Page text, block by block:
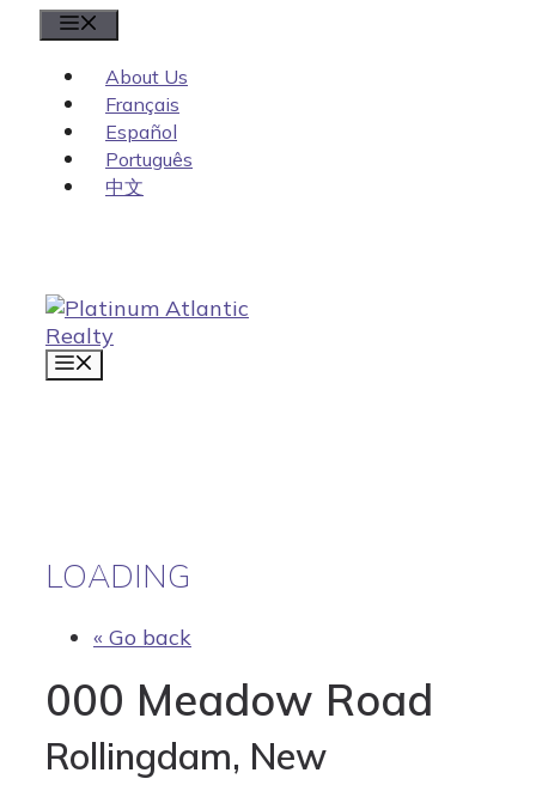
content
About Us
Français
Español
Português
中文
LOADING
« Go back
000 Meadow Road
Rollingdam, New